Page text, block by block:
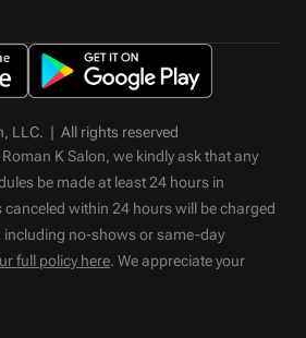
LLC. | All rights reserved
K Salon, we kindly ask that any
be made at least 24 hours in
within 24 hours will be charged
including no-shows or same-day
full policy here. We appreciate your